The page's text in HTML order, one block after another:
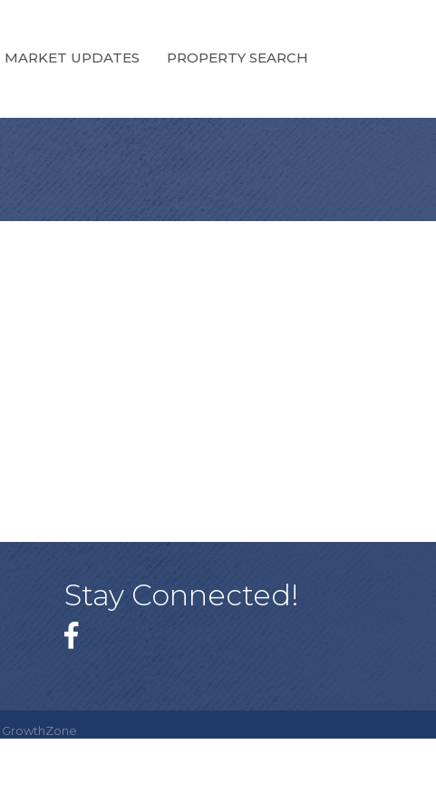
MARKET UPDATES PROPERTY SEARCH
Stay Connected!
Facebook
GrowthZone